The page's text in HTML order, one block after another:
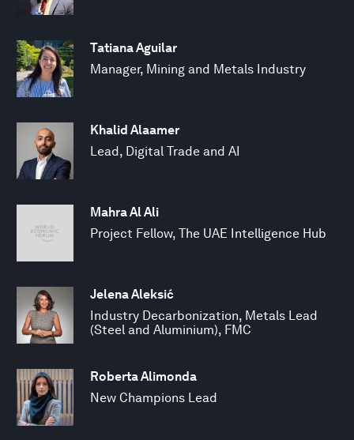
Tatiana Aguilar
Manager, Mining and Metals Industry
Khalid Alaamer
Lead, Digital Trade and AI
Mahra Al Ali
Project Fellow, The UAE Intelligence Hub
Jelena Aleksić
Industry Decarbonization, Metals Lead
(Steel and Aluminium), FMC
Roberta Alimonda
New Champions Lead